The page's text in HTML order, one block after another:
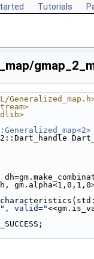
Tutorials
", valid="